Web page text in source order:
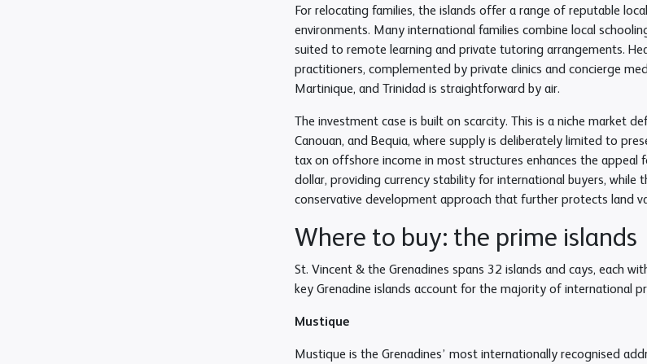
For relocating families, the islands offer a range of reputable
environments. Many international families combine local
suited to remote learning and private tutoring arrangements.
practitioners, complemented by private clinics and concierge
Martinique, and Trinidad is straightforward by air.
The investment case is built on scarcity. This is a niche market
Canouan, and Bequia, where supply is deliberately limited to
tax on offshore income in most structures enhances the appeal
dollar, providing currency stability for international buyers,
conservative development approach that further protects land
Where to buy: the prime islands
St. Vincent & the Grenadines spans 32 islands and cays, each
key Grenadine islands account for the majority of international
Mustique
Mustique is the Grenadines’ most internationally recognised